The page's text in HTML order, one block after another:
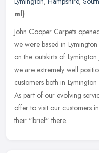
ml)
John Cooper Carpets
we were based in
on the outskirts of
we are extremely well
customers both in
As part of our evolving
offer to visit our customers
their "brief" there.